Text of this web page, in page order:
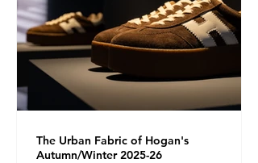
The Urban Fabric of Hogan's
Autumn/Winter 2025-26